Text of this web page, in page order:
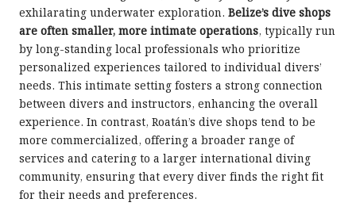
exhilarating underwater exploration. Belize’s dive shops
are often smaller, more intimate operations, typically run
by long-standing local professionals who prioritize
personalized experiences tailored to individual divers’
needs. This intimate setting fosters a strong connection
between divers and instructors, enhancing the overall
experience. In contrast, Roatán’s dive shops tend to be
more commercialized, offering a broader range of
services and catering to a larger international diving
community, ensuring that every diver finds the right fit
for their needs and preferences.